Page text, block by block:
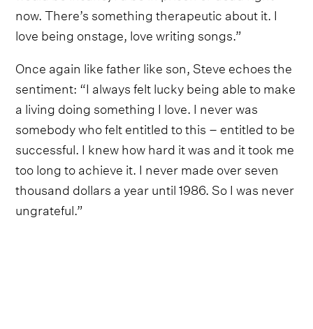
now. There’s something therapeutic about it. I
love being onstage, love writing songs.”
Once again like father like son, Steve echoes the
sentiment: “I always felt lucky being able to make
a living doing something I love. I never was
somebody who felt entitled to this – entitled to be
successful. I knew how hard it was and it took me
too long to achieve it. I never made over seven
thousand dollars a year until 1986. So I was never
ungrateful.”